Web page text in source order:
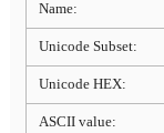
Name:
Unicode Subset:
Unicode HEX:
ASCII value: